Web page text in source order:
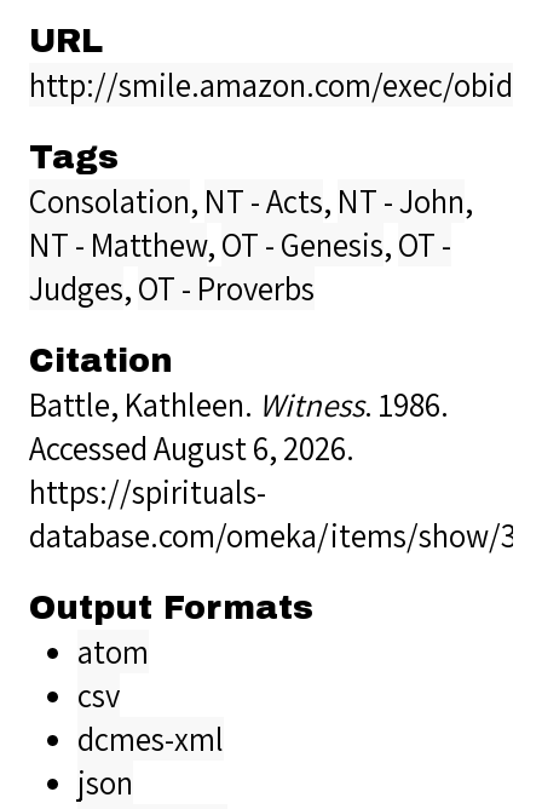
URL
http://smile.amazon.com/exec/
Tags
Consolation, NT - Acts, NT - John,
NT - Matthew,OT - Genesis,OT -
Judges,OT - Proverbs
Citation
Battle, Kathleen. Witness. 1986.
Accessed August 6, 2026.
https://spirituals-
database.com/omeka/items/show/
Output Formats
atom
csv
dcmes-xml
json